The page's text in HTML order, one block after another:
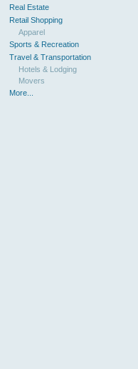
Real Estate
Retail Shopping
Apparel
Sports & Recreation
Travel & Transportation
Hotels & Lodging
Movers
More...